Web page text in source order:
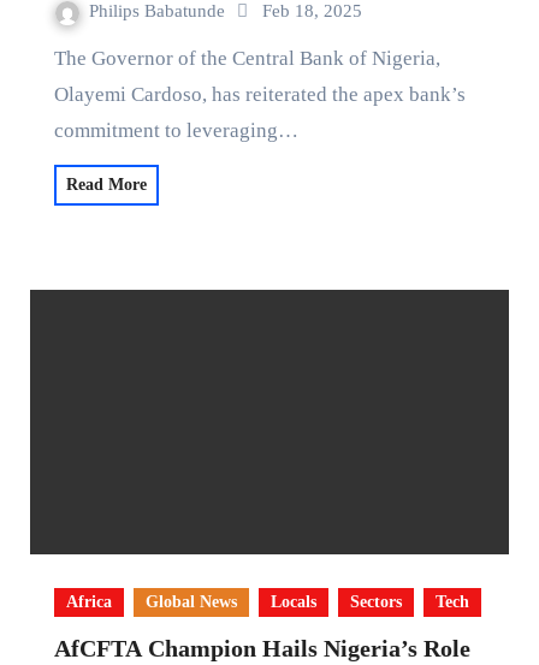
Philips Babatunde Feb 18, 2025
The Governor of the Central Bank of Nigeria,
Olayemi Cardoso, has reiterated the apex bank’s
commitment to leveraging…
Read More
Africa Global News Locals Sectors Tech
AfCFTA Champion Hails Nigeria’s Role